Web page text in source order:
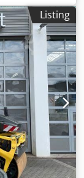
Manager
kg, smooth
use. Upon
or financing
you. Further
to errors
Amyjck =
for
Listing